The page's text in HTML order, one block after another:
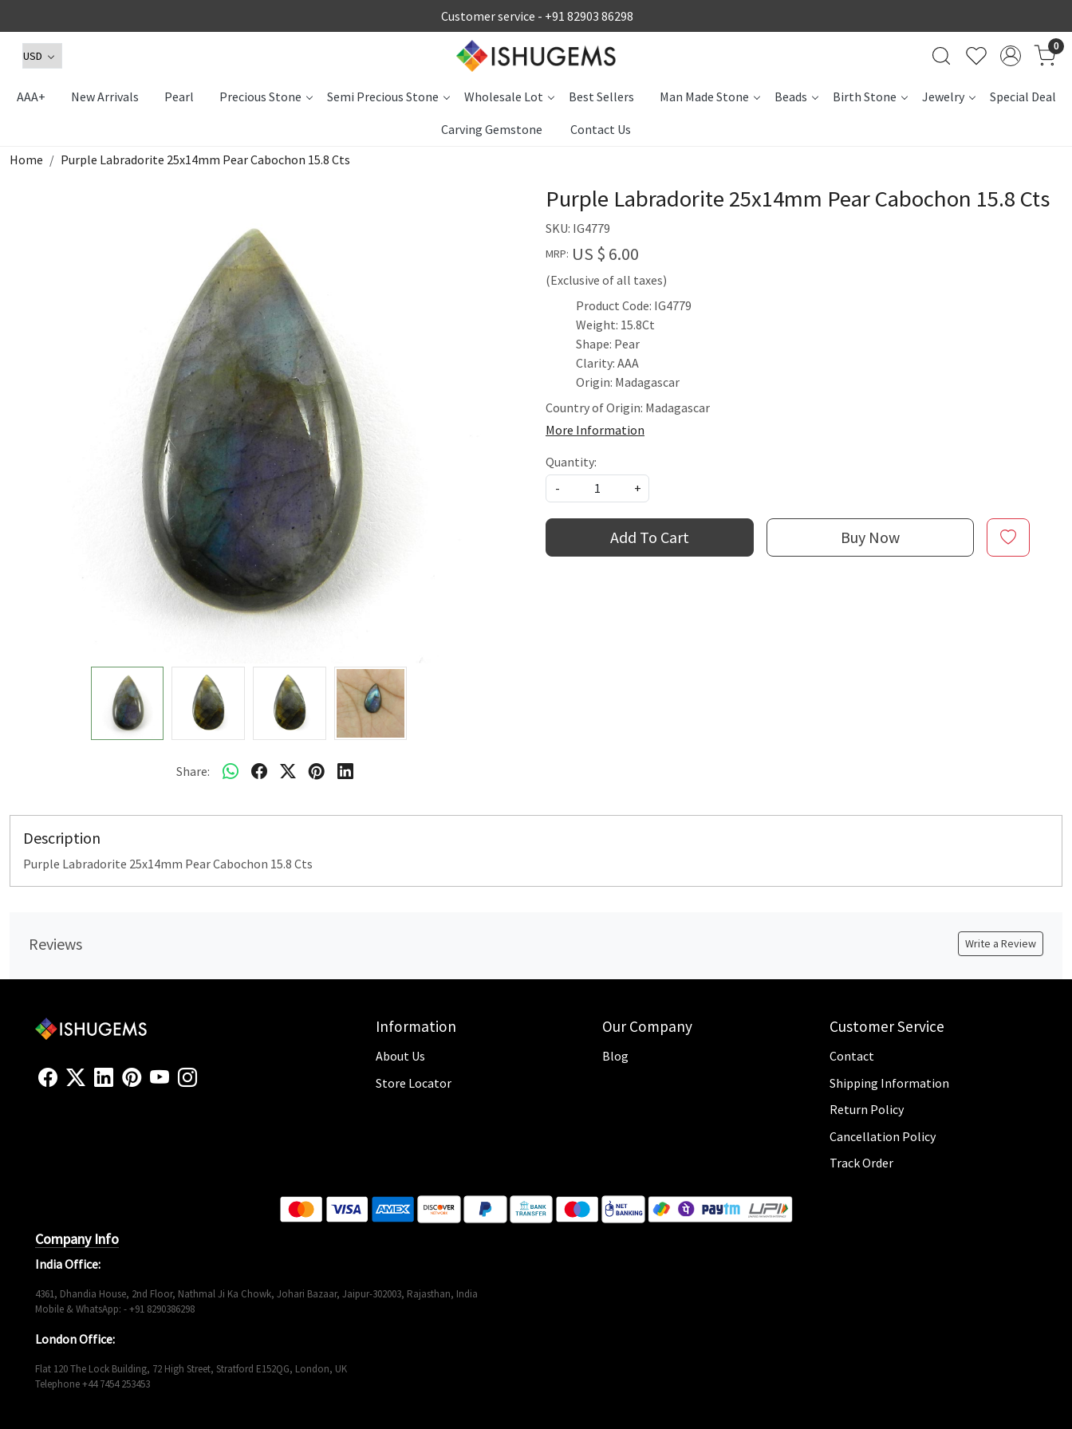
Customer service - +91 82903 86298
0
AAA+ New Arrivals Pearl Precious Stone Semi Precious Stone Wholesale Lot Best Sellers Man Made Stone Beads Birth Stone Jewelry Special Deal
Carving Gemstone
Contact Us
Home
Purple Labradorite 25x14mm Pear Cabochon 15.8 Cts
Share:
Purple Labradorite 25x14mm Pear Cabochon 15.8 Cts
SKU: IG4779
MRP: US $ 6.00
(Exclusive of all taxes)
Product Code: IG4779
Weight: 15.8Ct
Shape: Pear
Clarity: AAA
Origin: Madagascar
Country of Origin: Madagascar
More Information
Quantity:
-
+
Add To Cart Buy Now
Description
Purple Labradorite 25x14mm Pear Cabochon 15.8 Cts
Reviews Write a Review
Information
About Us
Store Locator
Our Company
Blog
Customer Service
Contact
Shipping Information
Return Policy
Cancellation Policy
Track Order
Company Info
India Office:
4361, Dhandia House, 2nd Floor, Nathmal Ji Ka Chowk, Johari Bazaar, Jaipur-302003, Rajasthan, India
Mobile & WhatsApp: - +91 8290386298
London Office:
Flat 120 The Lock Building, 72 High Street, Stratford E152QG, London, UK
Telephone +44 7454 253453